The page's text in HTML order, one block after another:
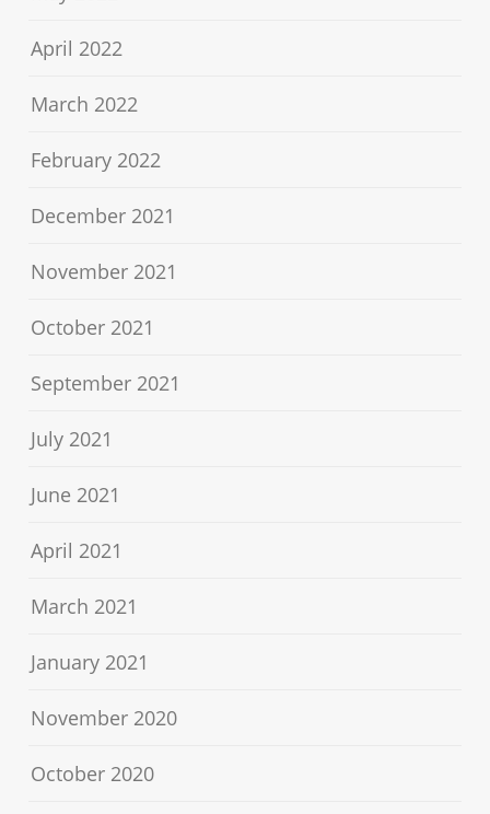
April 2022
March 2022
February 2022
December 2021
November 2021
October 2021
September 2021
July 2021
June 2021
April 2021
March 2021
January 2021
November 2020
October 2020